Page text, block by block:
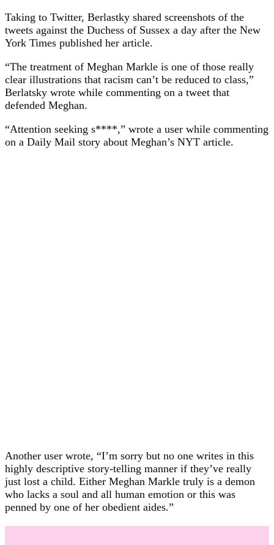
Taking to Twitter, Berlastky shared screenshots of the
tweets against the Duchess of Sussex a day after the New
York Times published her article.
“The treatment of Meghan Markle is one of those really
clear illustrations that racism can’t be reduced to class,”
Berlatsky wrote while commenting on a tweet that
defended Meghan.
“Attention seeking s****,” wrote a user while commenting
on a Daily Mail story about Meghan’s NYT article.
Another user wrote, “I’m sorry but no one writes in this
highly descriptive story-telling manner if they’ve really
just lost a child. Either Meghan Markle truly is a demon
who lacks a soul and all human emotion or this was
penned by one of her obedient aides.”